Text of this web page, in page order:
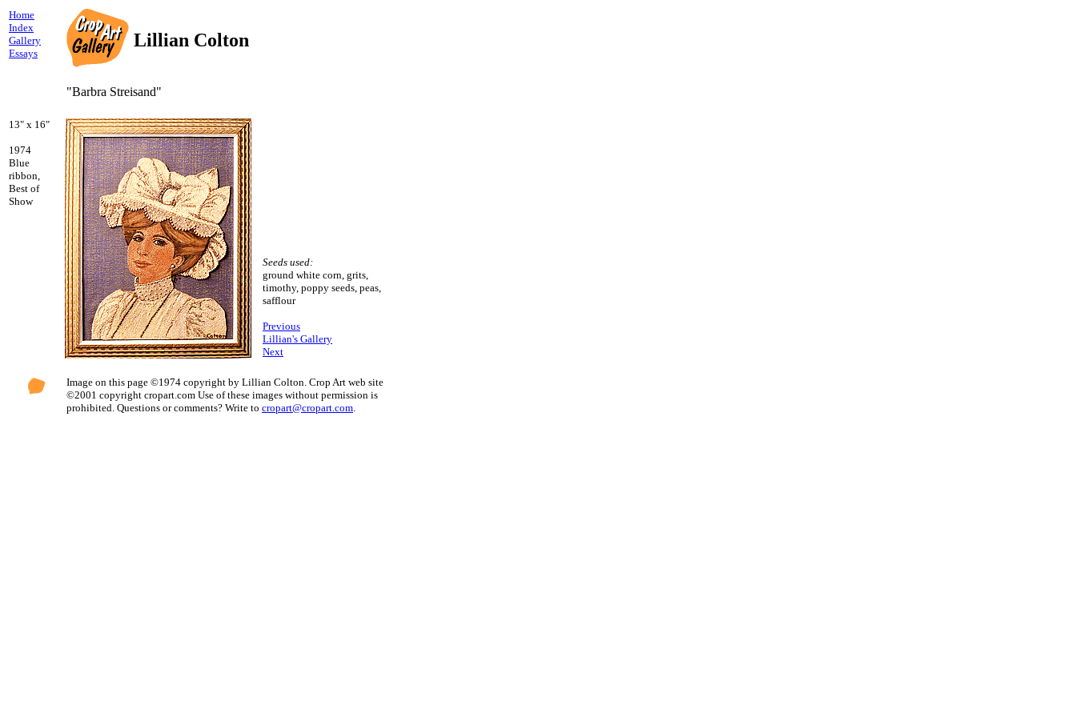
Home
Index
Gallery
Essays
Lillian Colton
"Barbra Streisand"
13" x 16"
1974
Blue
ribbon,
Best of
Show
Seeds used:
ground white corn, grits,
timothy, poppy seeds, peas,
safflour
Previous
Lillian's Gallery
Next
Image on this page ©1974 copyright by Lillian Colton. Crop Art web site
©2001 copyright cropart.com Use of these images without permission is
prohibited. Questions or comments? Write to cropart@cropart.com.